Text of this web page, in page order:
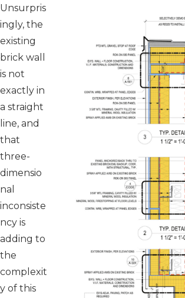
Unsurpris
ingly, the
existing
brick wall
is not
exactly in
a straight
line, and
that
three-
dimensio
nal
inconsiste
ncy is
adding to
the
complexit
y of this